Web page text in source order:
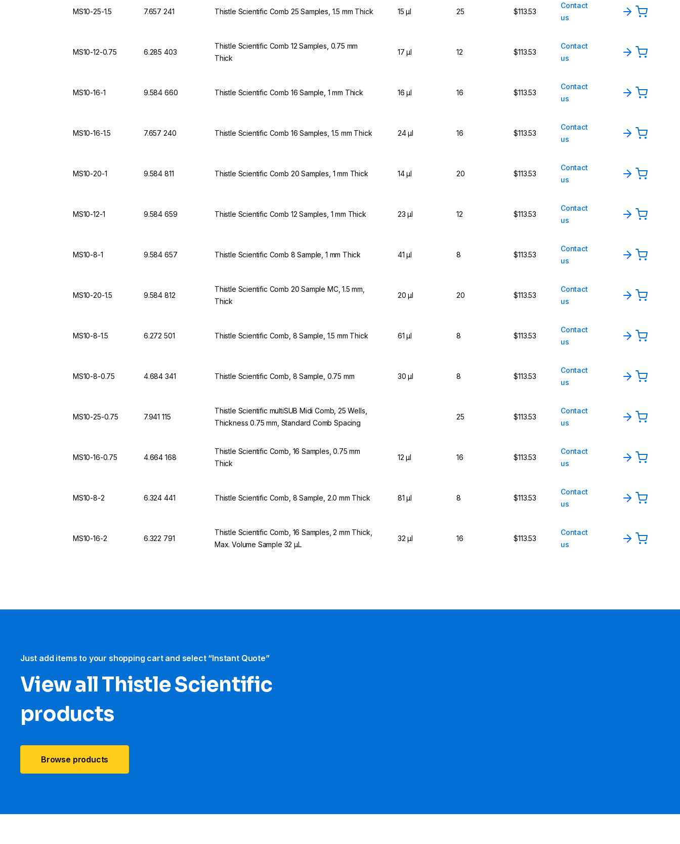
MS10-25-1.5 7.657 241 Thistle Scientific Comb 25 Samples, 1.5 mm Thick 15 µl 25 $113.53
Contact
us
MS10-12-0.75 6.285 403
Thistle Scientific Comb 12 Samples, 0.75 mm
Thick
17 µl 12 $113.53
Contact
us
MS10-16-1 9.584 660 Thistle Scientific Comb 16 Sample, 1 mm Thick 16 µl 16 $113.53
Contact
us
MS10-16-1.5 7.657 240 Thistle Scientific Comb 16 Samples, 1.5 mm Thick 24 µl 16 $113.53
Contact
us
MS10-20-1 9.584 811 Thistle Scientific Comb 20 Samples, 1 mm Thick 14 µl 20 $113.53
Contact
us
MS10-12-1 9.584 659 Thistle Scientific Comb 12 Samples, 1 mm Thick 23 µl 12 $113.53
Contact
us
MS10-8-1 9.584 657 Thistle Scientific Comb 8 Sample, 1 mm Thick 41 µl 8 $113.53
Contact
us
MS10-20-1.5 9.584 812
Thistle Scientific Comb 20 Sample MC, 1.5 mm,
Thick
20 µl 20 $113.53
Contact
us
MS10-8-1.5 6.272 501 Thistle Scientific Comb, 8 Sample, 1.5 mm Thick 61 µl 8 $113.53
Contact
us
MS10-8-0.75 4.684 341 Thistle Scientific Comb, 8 Sample, 0.75 mm 30 µl 8 $113.53
Contact
us
MS10-25-0.75 7.941 115
Thistle Scientific multiSUB Midi Comb, 25 Wells,
Thickness 0.75 mm, Standard Comb Spacing
25 $113.53
Contact
us
MS10-16-0.75 4.664 168
Thistle Scientific Comb, 16 Samples, 0.75 mm
Thick
12 µl 16 $113.53
Contact
us
MS10-8-2 6.324 441 Thistle Scientific Comb, 8 Sample, 2.0 mm Thick 81 µl 8 $113.53
Contact
us
MS10-16-2 6.322 791
Thistle Scientific Comb, 16 Samples, 2 mm Thick,
Max. Volume Sample 32 µL
32 µl 16 $113.53
Contact
us
Just add items to your shopping cart and select “Instant Quote”
View all Thistle Scientific
products
Browse products